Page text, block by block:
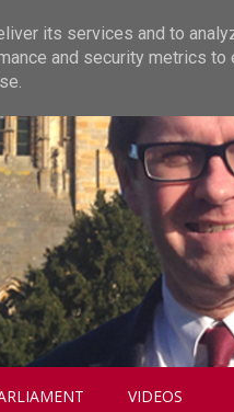
VIDEOS
its services and to
and security metrics